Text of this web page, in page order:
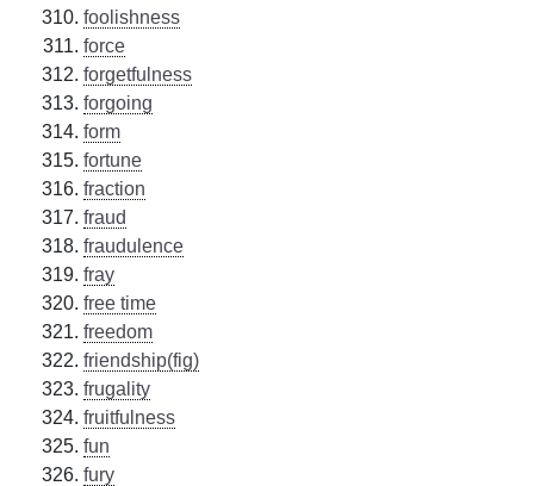
foolishness
force
forgetfulness
forgoing
form
fortune
fraction
fraud
fraudulence
fray
free time
freedom
friendship(fig)
frugality
fruitfulness
fun
fury